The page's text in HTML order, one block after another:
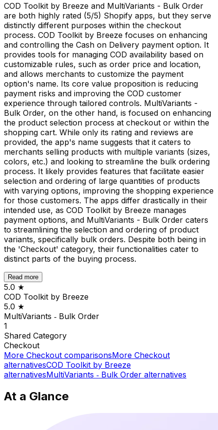
COD Toolkit by Breeze and MultiVariants - Bulk Order
are both highly rated (5/5) Shopify apps, but they serve
distinctly different purposes within the checkout
process. COD Toolkit by Breeze focuses on enhancing
and controlling the Cash on Delivery payment option. It
provides tools for managing COD availability based on
customizable rules, such as order price and location,
and allows merchants to customize the payment
option's name. Its core value proposition is reducing
payment risks and improving the COD customer
experience through tailored controls. MultiVariants -
Bulk Order, on the other hand, is focused on enhancing
the product selection process at checkout or within the
shopping cart. While only its rating and reviews are
provided, the app's name suggests that it caters to
merchants selling products with multiple variants (sizes,
colors, etc.) and looking to streamline the bulk ordering
process. It likely provides features that facilitate easier
selection and ordering of large quantities of products
with varying options, improving the shopping experience
for those customers. The apps differ drastically in their
intended use, as COD Toolkit by Breeze manages
payment options, and MultiVariants - Bulk Order caters
to streamlining the selection and ordering of product
variants, specifically bulk orders. Despite both being in
the 'Checkout' category, their functionalities cater to
distinct parts of the buying process.
Read more
5.0 ★
COD Toolkit by Breeze
5.0 ★
MultiVariants ‑ Bulk Order
1
Shared Category
Checkout
More Checkout comparisonsMore Checkout
alternativesCOD Toolkit by Breeze
alternativesMultiVariants ‑ Bulk Order alternatives
At a Glance